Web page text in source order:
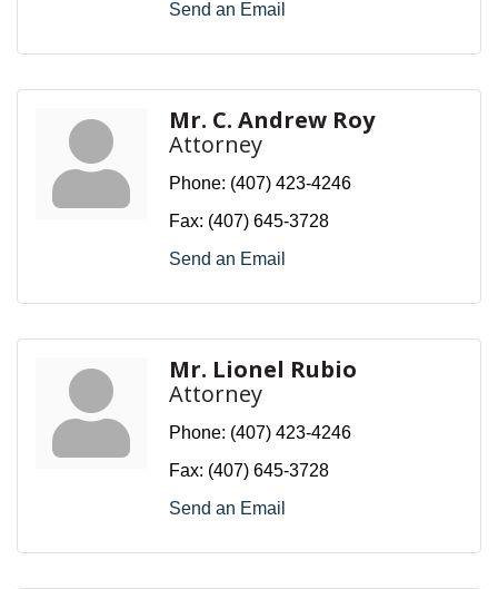
Send an Email
Mr. C. Andrew Roy
Attorney
Phone: (407) 423-4246
Fax: (407) 645-3728
Send an Email
Mr. Lionel Rubio
Attorney
Phone: (407) 423-4246
Fax: (407) 645-3728
Send an Email